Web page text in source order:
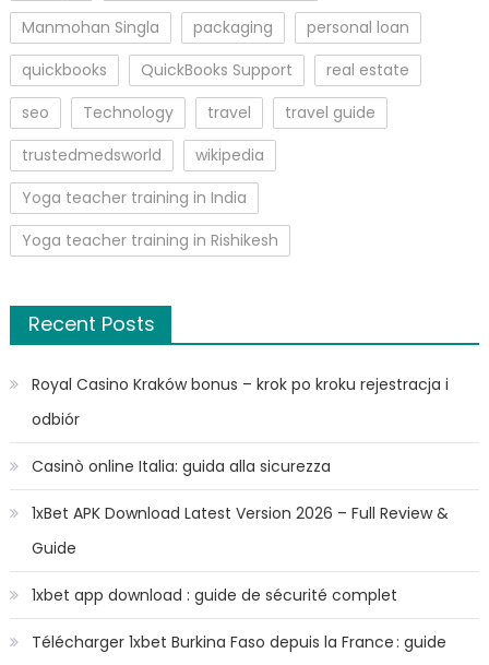
Manmohan Singla
packaging
personal loan
quickbooks
QuickBooks Support
real estate
seo
Technology travel
travel guide
trustedmedsworld
wikipedia
Yoga teacher training in India
Yoga teacher training in Rishikesh
Recent Posts
Royal Casino Kraków bonus – krok po kroku rejestracja i
odbiór
Casinò online Italia: guida alla sicurezza
1xBet APK Download Latest Version 2026 – Full Review &
Guide
1xbet app download : guide de sécurité complet
Télécharger 1xbet Burkina Faso depuis la France : guide